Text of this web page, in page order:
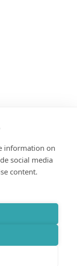
information on
social media
content.